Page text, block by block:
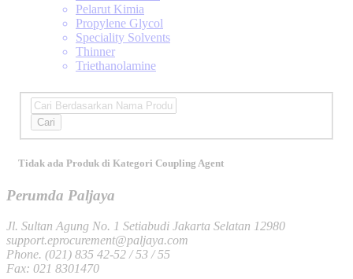
Pelarut Kimia
Propylene Glycol
Speciality Solvents
Thinner
Triethanolamine
Cari
Tidak ada Produk di Kategori Coupling Agent
Perumda Paljaya
Jl. Sultan Agung No. 1 Setiabudi Jakarta Selatan 12980
support.eprocurement@paljaya.com
Phone. (021) 835 42-52 / 53 / 55
Fax: 021 8301470